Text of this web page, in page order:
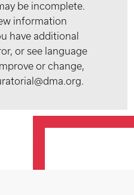
be incomplete.
information
have additional
or see language
or change,